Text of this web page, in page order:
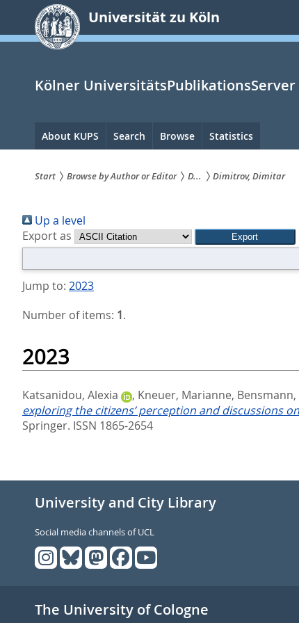
springen
Universität zu Köln
Kölner UniversitätsPublikationsServer
Hauptnavigation
About KUPS Search Browse Statistics
sind
hier:
Start Browse by Author or Editor D... Dimitrov, Dimitar
Up a level
Export as
Jump to: 2023
Number of items: 1.
2023
Katsanidou, Alexia , Kneuer, Marianne, Bensmann,
exploring the citizens’ perception and discussions
Springer. ISSN 1865-2654
University and City Library
Social media channels of UCL
The University of Cologne